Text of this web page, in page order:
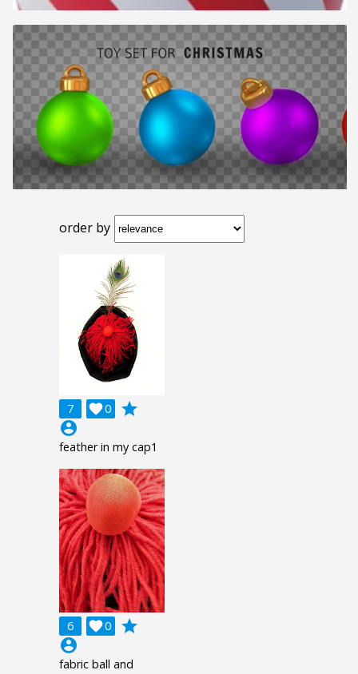
order by
7 0

grade
account_circle
feather in my cap1
6 0

grade
account_circle
fabric ball and